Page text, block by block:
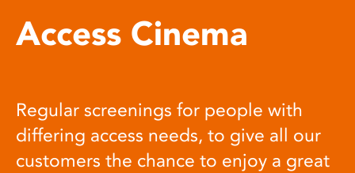
Access Cinema
Regular screenings for people with
differing access needs, to give all our
customers the chance to enjoy a great